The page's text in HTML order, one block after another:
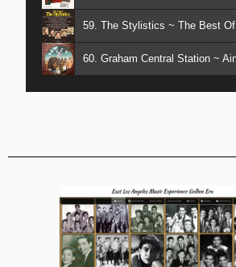
59. The Stylistics ~ The Best Of